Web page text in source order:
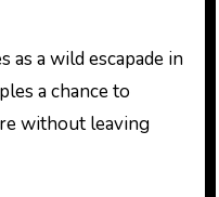
as a wild escapade in
a chance to
without leaving